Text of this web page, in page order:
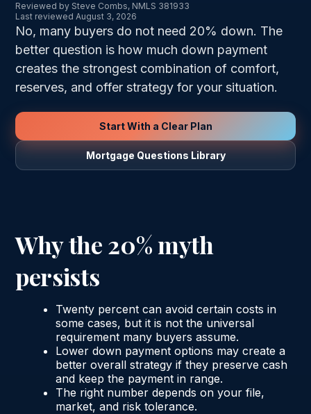
Reviewed by Steve Combs, NMLS 381933
Last reviewed August 3, 2026
No, many buyers do not need 20% down. The
better question is how much down payment
creates the strongest combination of comfort,
reserves, and offer strategy for your situation.
Start With a Clear Plan
Mortgage Questions Library
Why the 20% myth
persists
Twenty percent can avoid certain costs in
some cases, but it is not the universal
requirement many buyers assume.
Lower down payment options may create a
better overall strategy if they preserve cash
and keep the payment in range.
The right number depends on your file,
market, and risk tolerance.